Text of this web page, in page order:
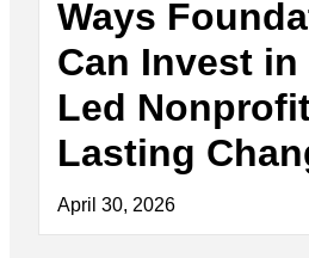
Ways
Can Invest in
Led
Lasting
April 30, 2026